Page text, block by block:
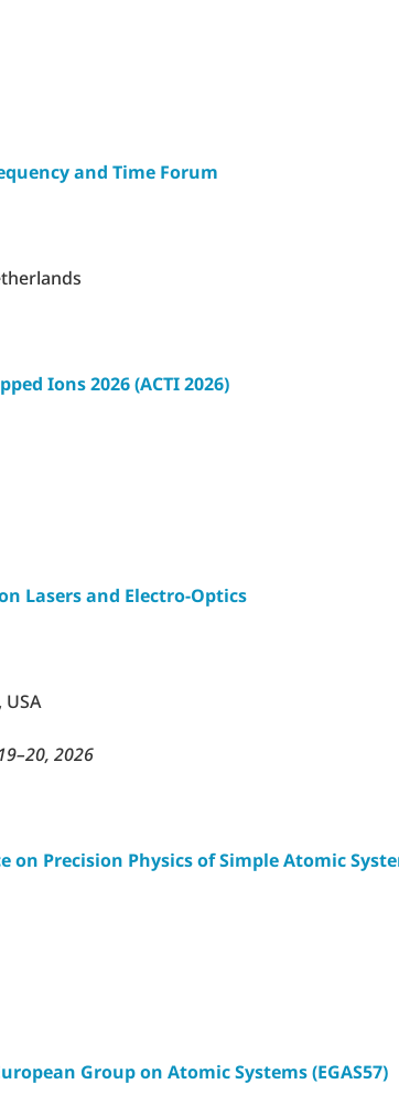
and Time Forum
Ions 2026 (ACTI 2026)
Lasers and Electro-Optics
2026
Precision Physics of Simple Atomic
Group on Atomic Systems (EGAS57)